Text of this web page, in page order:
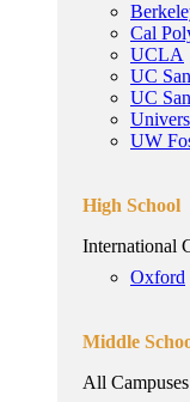
Cal
UCLA
UC
UC
UW
High School
International
Oxford
Middle
All Campuses